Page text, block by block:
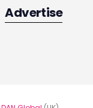
Advertise